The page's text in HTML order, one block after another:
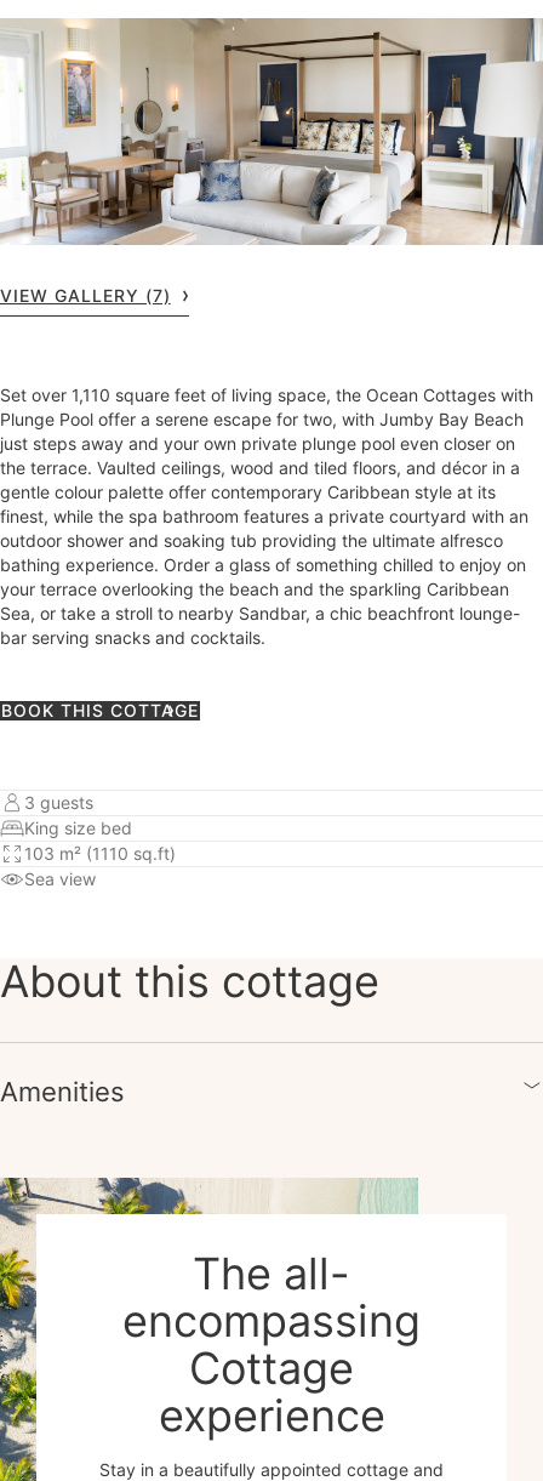
VIEW GALLERY (7)
Set over 1,110 square feet of living space, the Ocean Cottages with
Plunge Pool offer a serene escape for two, with Jumby Bay Beach
just steps away and your own private plunge pool even closer on
the terrace. Vaulted ceilings, wood and tiled floors, and décor in a
gentle colour palette offer contemporary Caribbean style at its
finest, while the spa bathroom features a private courtyard with an
outdoor shower and soaking tub providing the ultimate alfresco
bathing experience. Order a glass of something chilled to enjoy on
your terrace overlooking the beach and the sparkling Caribbean
Sea, or take a stroll to nearby Sandbar, a chic beachfront lounge-
bar serving snacks and cocktails.
BOOK THIS COTTAGE
3 guests
King size bed
103 m² (1110 sq.ft)
Sea view
About this cottage
Amenities
The all-
encompassing
Cottage
experience
Stay in a beautifully appointed cottage and